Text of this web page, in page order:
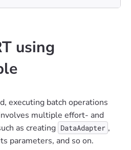
using
executing batch operations
multiple effort- and
as creating DataAdapter ,
parameters, and so on.